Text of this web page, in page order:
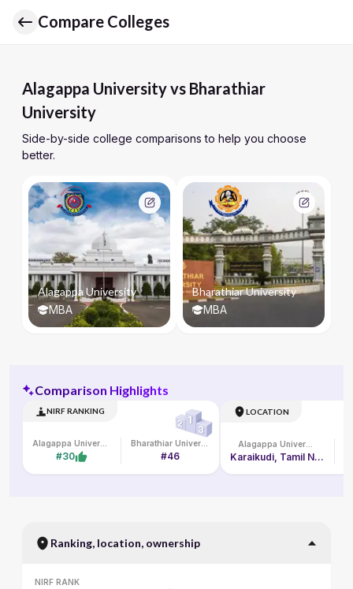
Compare Colleges
Alagappa University vs Bharathiar
University
Side-by-side college comparisons to help you choose
better.
Alagappa University
MBA
Bharathiar University
MBA
Comparison Highlights
NIRF RANKING
#30 #46
LOCATION
Karaikudi, Tamil Nadu
Ranking, location, ownership
NIRF RANK